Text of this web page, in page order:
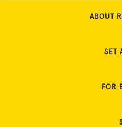
ABOUT
SET
FOR